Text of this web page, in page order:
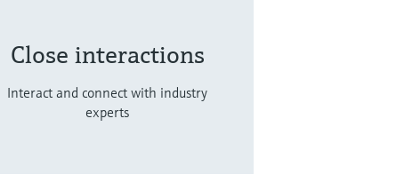
Close interactions
Interact and connect with industry
experts